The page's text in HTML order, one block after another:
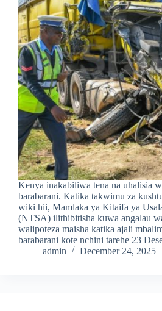
Kenya inakabiliwa tena na uhalisia
barabarani. Katika takwimu za
wiki hii, Mamlaka ya Kitaifa ya
(NTSA) ilithibitisha kuwa angalau
walipoteza maisha katika ajali
barabarani kote nchini tarehe 23
admin
December 24, 2025